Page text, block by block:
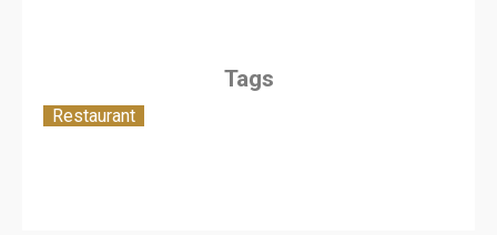
Tags
Restaurant